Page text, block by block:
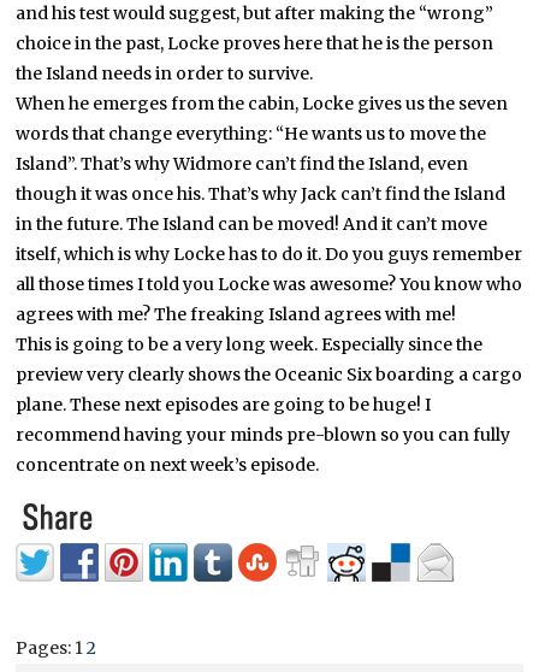
and his test would suggest, but after making the “wrong”
choice in the past, Locke proves here that he is the person
the Island needs in order to survive.
When he emerges from the cabin, Locke gives us the seven
words that change everything: “He wants us to move the
Island”. That’s why Widmore can’t find the Island, even
though it was once his. That’s why Jack can’t find the Island
in the future. The Island can be moved! And it can’t move
itself, which is why Locke has to do it. Do you guys remember
all those times I told you Locke was awesome? You know who
agrees with me? The freaking Island agrees with me!
This is going to be a very long week. Especially since the
preview very clearly shows the Oceanic Six boarding a cargo
plane. These next episodes are going to be huge! I
recommend having your minds pre-blown so you can fully
concentrate on next week’s episode.
Pages: 12